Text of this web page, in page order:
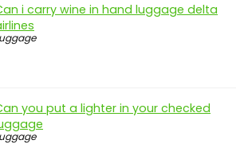
i carry wine in hand luggage delta
you put a lighter in your checked